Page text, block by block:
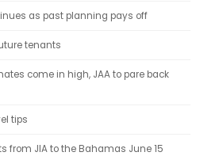
as past planning pays off
tenants
come in high, JAA to pare back
tips
from JIA to the Bahamas June 15